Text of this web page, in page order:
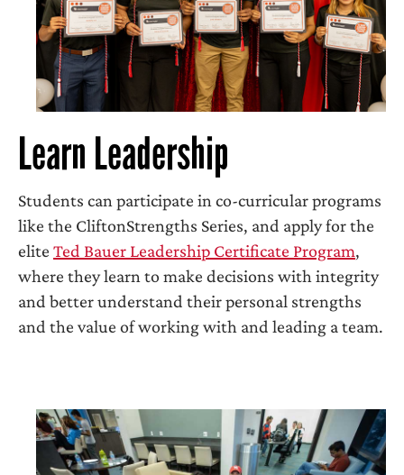
Learn Leadership
Students can participate in co-curricular programs
like the CliftonStrengths Series, and apply for the
elite Ted Bauer Leadership Certificate Program,
where they learn to make decisions with integrity
and better understand their personal strengths
and the value of working with and leading a team.